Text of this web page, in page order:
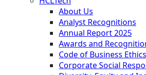
About Us
Analyst Recognitions
Annual Report 2025
Awards and
Code of Business
Corporate Social